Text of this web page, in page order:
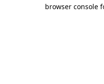
browser console